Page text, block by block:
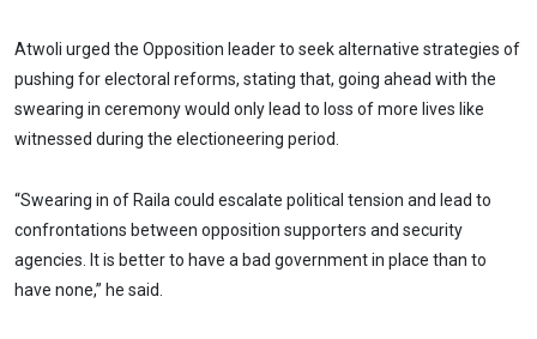
Atwoli urged the Opposition leader to seek alternative strategies of
pushing for electoral reforms, stating that, going ahead with the
swearing in ceremony would only lead to loss of more lives like
witnessed during the electioneering period.
“Swearing in of Raila could escalate political tension and lead to
confrontations between opposition supporters and security
agencies. It is better to have a bad government in place than to
have none,” he said.